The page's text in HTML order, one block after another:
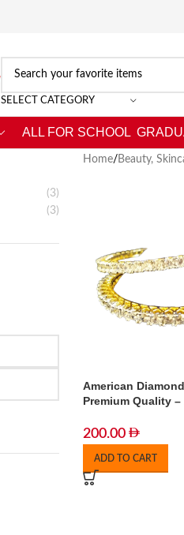
SELECT CATEGORY
ALL FOR SCHOOL
(3)
(3)
Home/ Beauty,
American
Premium Quality –
200.00
ADD TO CART